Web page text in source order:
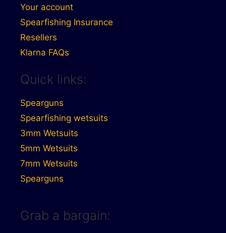
Your account
Spearfishing Insurance
Resellers
Klarna FAQs
Quick links:
Spearguns
Spearfishing wetsuits
3mm Wetsuits
5mm Wetsuits
7mm Wetsuits
Spearguns
Grab a bargain: